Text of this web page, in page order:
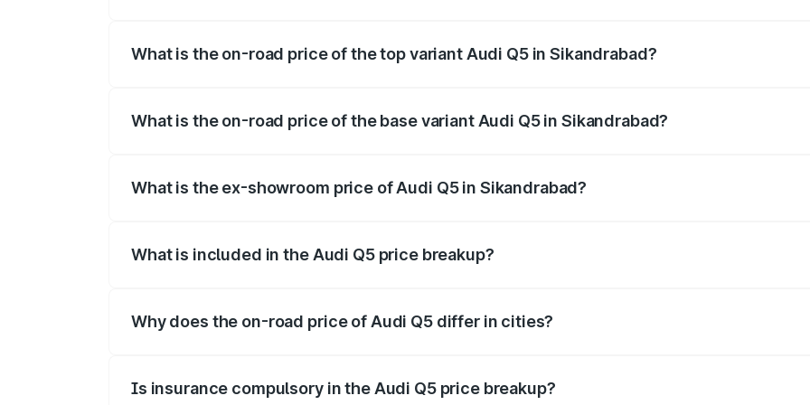
What is the on-road price of the top variant Audi Q5 in Sikandrabad?
What is the on-road price of the base variant Audi Q5 in Sikandrabad?
What is the ex-showroom price of Audi Q5 in Sikandrabad?
What is included in the Audi Q5 price breakup?
Why does the on-road price of Audi Q5 differ in cities?
Is insurance compulsory in the Audi Q5 price breakup?